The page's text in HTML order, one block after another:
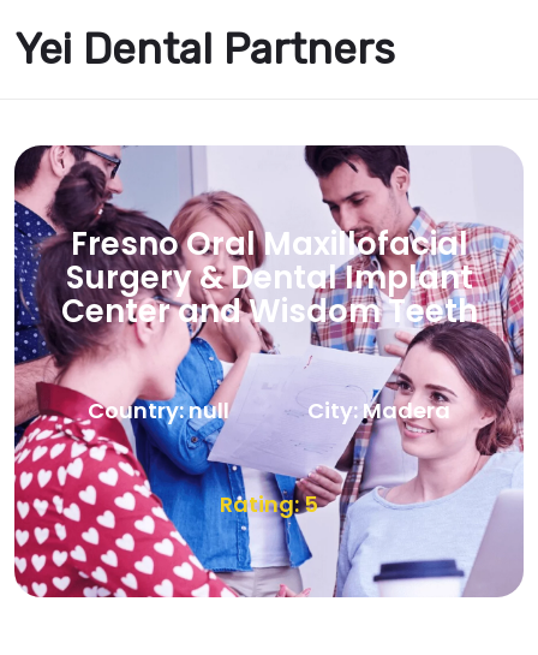
Yei Dental Partners
Fresno Oral Maxillofacial
Surgery & Dental Implant
Center and Wisdom Teeth
Country: null City: Madera
Rating: 5